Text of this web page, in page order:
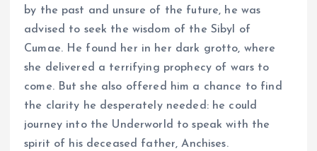
by the past and unsure of the future, he was
advised to seek the wisdom of the Sibyl of
Cumae. He found her in her dark grotto, where
she delivered a terrifying prophecy of wars to
come. But she also offered him a chance to find
the clarity he desperately needed: he could
journey into the Underworld to speak with the
spirit of his deceased father, Anchises.